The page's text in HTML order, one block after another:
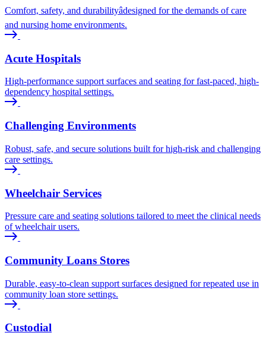
Comfort, safety, and durabilityâdesigned for the demands of care
and nursing home environments.
Acute Hospitals
High-performance support surfaces and seating for fast-paced, high-
dependency hospital settings.
Challenging Environments
Robust, safe, and secure solutions built for high-risk and challenging
care settings.
Wheelchair Services
Pressure care and seating solutions tailored to meet the clinical needs
of wheelchair users.
Community Loans Stores
Durable, easy-to-clean support surfaces designed for repeated use in
community loan store settings.
Custodial